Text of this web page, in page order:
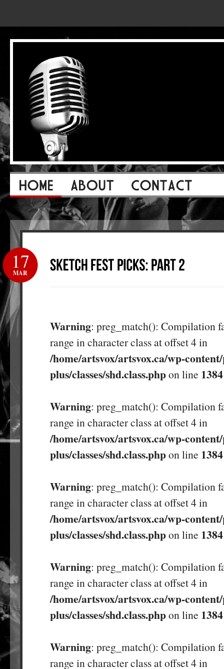
17
MAR
Warning: preg_match(): Compilation
range in character class at offset 4 in
/home/artsvox/artsvox.ca/wp-
plus/classes/shd.class.phpon line 1384
Warning: preg_match(): Compilation
range in character class at offset 4 in
/home/artsvox/artsvox.ca/wp-
plus/classes/shd.class.phpon line 1384
Warning: preg_match(): Compilation
range in character class at offset 4 in
/home/artsvox/artsvox.ca/wp-
plus/classes/shd.class.phpon line 1384
Warning: preg_match(): Compilation
range in character class at offset 4 in
/home/artsvox/artsvox.ca/wp-
plus/classes/shd.class.phpon line 1384
Warning: preg_match(): Compilation
range in character class at offset 4 in